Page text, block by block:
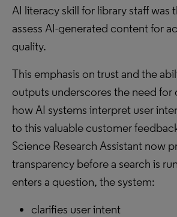
AI literacy skill for library staff was
assess AI-generated content for
quality.
This emphasis on trust and the
outputs underscores the need for
how AI systems interpret user
to this valuable customer
Science Research Assistant now
transparency before a search is
enters a question, the system:
clarifies user intent